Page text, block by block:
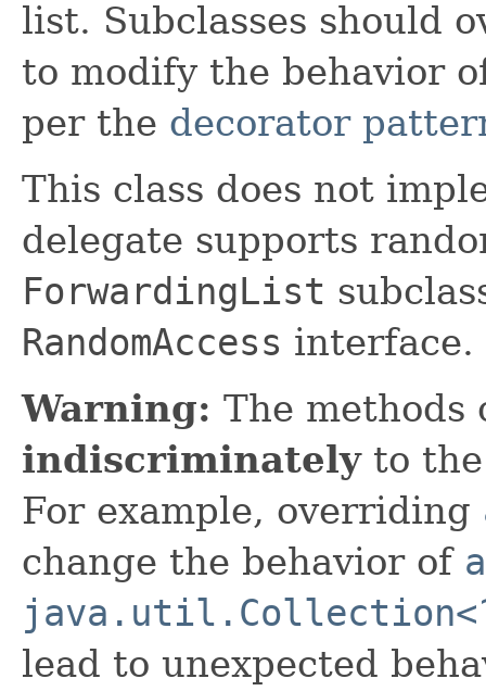
list. Subclasses should
to modify the behavior
per the decorator
This class does not
delegate supports
ForwardingList
RandomAccess interface.
Warning: The methods
indiscriminatelyto the
For example, overriding
change the behavior of
lead to unexpected